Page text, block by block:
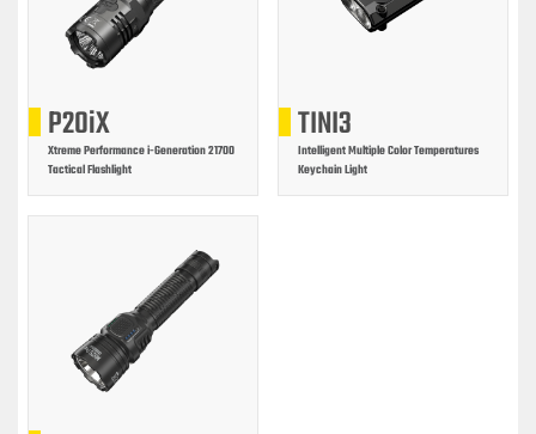
P20iX
Xtreme Performance i-Generation 21700
Tactical Flashlight
TINI3
Intelligent Multiple Color Temperatures
Keychain Light